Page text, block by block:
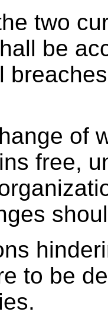
two
be
of
free,
to be